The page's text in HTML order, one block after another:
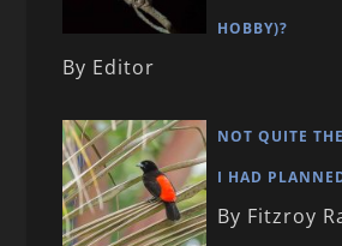
HOBBY)?
By Editor
NOT QUITE
I HAD
By Fitzroy